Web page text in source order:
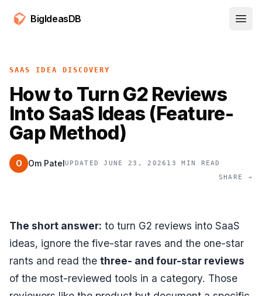
BigIdeasDB
SAAS IDEA DISCOVERY
How to Turn G2 Reviews
Into SaaS Ideas (Feature-
Gap Method)
O Om PatelUPDATED JUNE 23, 2026 13 MIN READ
SHARE →
The short answer: to turn G2 reviews into SaaS
ideas, ignore the five-star raves and the one-star
rants and read the three- and four-star reviews
of the most-reviewed tools in a category. Those